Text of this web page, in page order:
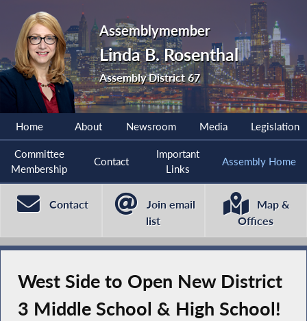
Assemblymember
Linda B. Rosenthal
Assembly District 67
Home About Newsroom Media Legislation
Committee
Membership
Contact
Important
Links
Assembly Home
Contact
Join email
list
Map &
Offices
West Side to Open New District
3 Middle School & High School!